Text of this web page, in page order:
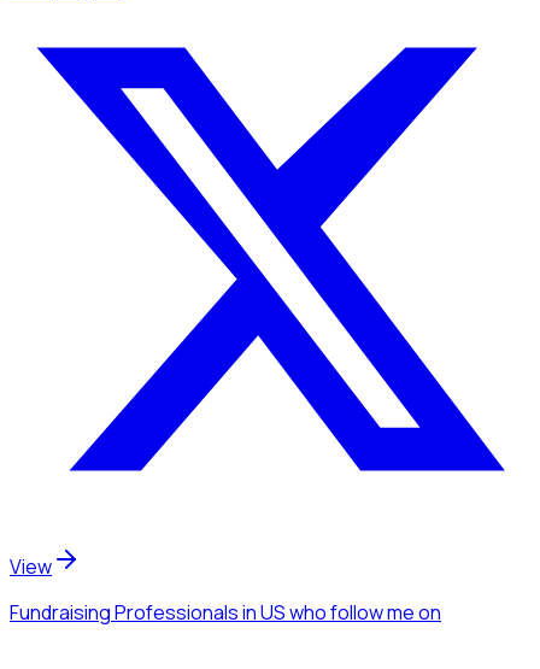
View
Fundraising Professionalsin USwho follow meon